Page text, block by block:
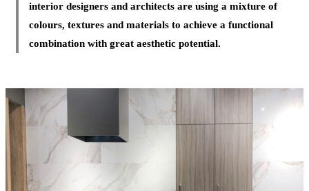
interior designers and architects are using a mixture of
colours, textures and materials to achieve a functional
combination with great aesthetic potential.